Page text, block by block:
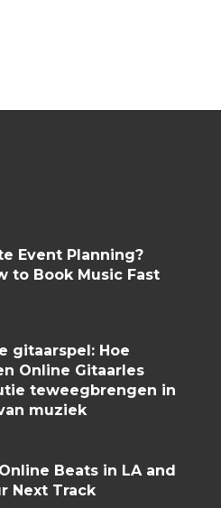
Event Planning?
to Book Music Fast
gitaarspel: Hoe
Online Gitaarles
teweegbrengen in
muziek
Beats in LA and
Next Track